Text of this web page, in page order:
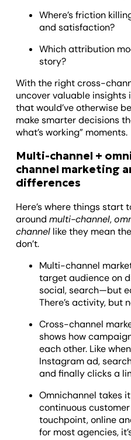
Where’s friction
and satisfaction?
Which attribution
story?
With the right cross-
uncover valuable
that would’ve otherwise
make smarter decisions
what’s working” moments.
Multi-channel +
channel marketing
differences
Here’s where things start
aroundmulti-channel,
channel like they mean
don’t.
Multi-channel
target audience on
social, search—but
There’s activity, but
Cross-channel
shows how
each other. Like
Instagram ad,
and finally clicks a
Omnichannel takes
continuous
touchpoint, online
for most agencies,